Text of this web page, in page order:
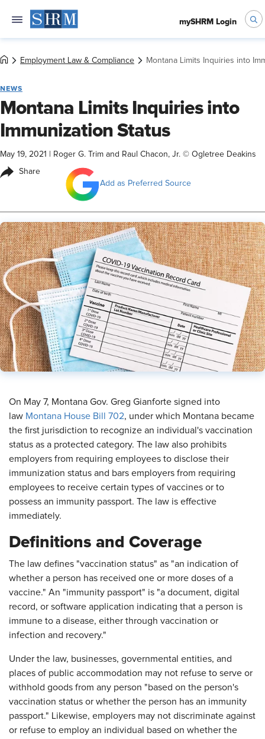
mySHRM Login
Employment Law & Compliance Montana Limits Inquiries into
NEWS
Montana Limits Inquiries into
Immunization Status
May 19, 2021 Roger G. Trim and Raul Chacon, Jr. © Ogletree Deakins
Share
Add as Preferred Source
On May 7, Montana Gov. Greg Gianforte signed into
law Montana House Bill 702, under which Montana became
the first jurisdiction to recognize an individual's vaccination
status as a protected category. The law also prohibits
employers from requiring employees to disclose their
immunization status and bars employers from requiring
employees to receive certain types of vaccines or to
possess an immunity passport. The law is effective
immediately.
Definitions and Coverage
The law defines "vaccination status" as "an indication of
whether a person has received one or more doses of a
vaccine." An "immunity passport" is "a document, digital
record, or software application indicating that a person is
immune to a disease, either through vaccination or
infection and recovery."
Under the law, businesses, governmental entities, and
places of public accommodation may not refuse to serve or
withhold goods from any person "based on the person's
vaccination status or whether the person has an immunity
passport." Likewise, employers may not discriminate against
or refuse to employ an individual based on whether the